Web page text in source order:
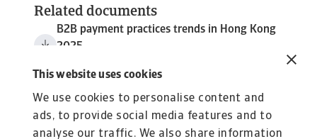
This website uses cookies
We use cookies to personalise content and
ads, to provide social media features and to
analyse our traffic. We also share information
Related documents
B2B payment practices trends in Hong Kong
2025